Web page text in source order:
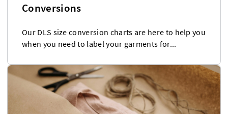
Conversions
Our DLS size conversion charts are here to help you
when you need to label your garments for...